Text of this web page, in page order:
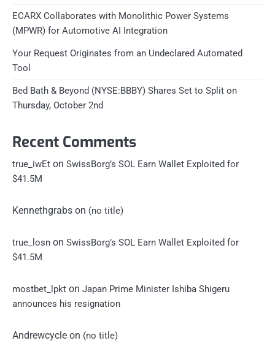
ECARX Collaborates with Monolithic Power Systems
(MPWR) for Automotive AI Integration
Your Request Originates from an Undeclared Automated
Tool
Bed Bath & Beyond (NYSE:BBBY) Shares Set to Split on
Thursday, October 2nd
Recent Comments
true_iwEt on SwissBorg’s SOL Earn Wallet Exploited for
$41.5M
Kennethgrabs on (no title)
true_losn on SwissBorg’s SOL Earn Wallet Exploited for
$41.5M
mostbet_lpkt on Japan Prime Minister Ishiba Shigeru
announces his resignation
Andrewcycle on (no title)